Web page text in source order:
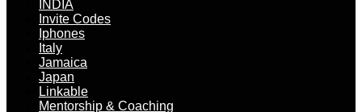
INDIA
Invite Codes
Iphones
Italy
Jamaica
Japan
Linkable
Mentorship & Coaching